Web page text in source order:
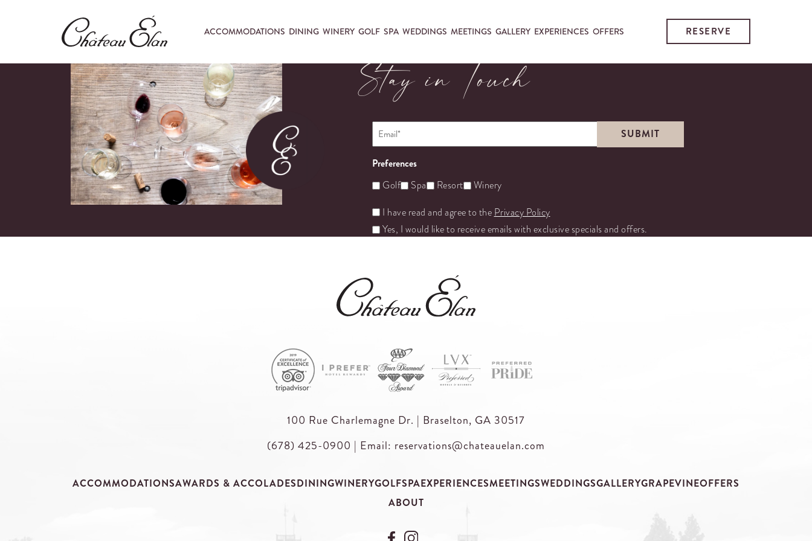
ACCOMMODATIONS DINING WINERY GOLF SPA WEDDINGS MEETINGS GALLERY EXPERIENCES OFFERS RESERVE
Stay in Touch
Email
Preferences
Golf Spa Resort Winery
Untitled
I have read and agree to the Privacy Policy
Yes, I would like to receive emails with exclusive specials and offers.
100 Rue Charlemagne Dr. | Braselton, GA 30517
(678) 425-0900 | Email: reservations@chateauelan.com
ACCOMMODATIONSAWARDS & ACCOLADESDININGWINERYGOLFSPAEXPERIENCESMEETINGSWEDDINGSGALLERYGRAPEVINEOFFERS
ABOUT